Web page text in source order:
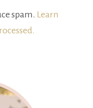
spam. Learn